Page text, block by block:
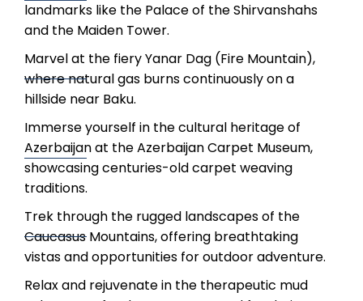
landmarks like the Palace of the Shirvanshahs
and the Maiden Tower.
Marvel at the fiery Yanar Dag (Fire Mountain),
where natural gas burns continuously on a
hillside near Baku.
Immerse yourself in the cultural heritage of
Azerbaijan at the Azerbaijan Carpet Museum,
showcasing centuries-old carpet weaving
traditions.
Trek through the rugged landscapes of the
Caucasus Mountains, offering breathtaking
vistas and opportunities for outdoor adventure.
Relax and rejuvenate in the therapeutic mud